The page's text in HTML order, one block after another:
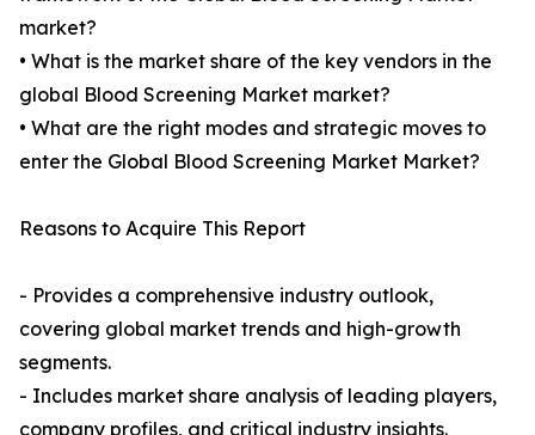
market?
• What is the market share of the key vendors in the
global Blood Screening Market market?
• What are the right modes and strategic moves to
enter the Global Blood Screening Market Market?
Reasons to Acquire This Report
- Provides a comprehensive industry outlook,
covering global market trends and high-growth
segments.
- Includes market share analysis of leading players,
company profiles, and critical industry insights.